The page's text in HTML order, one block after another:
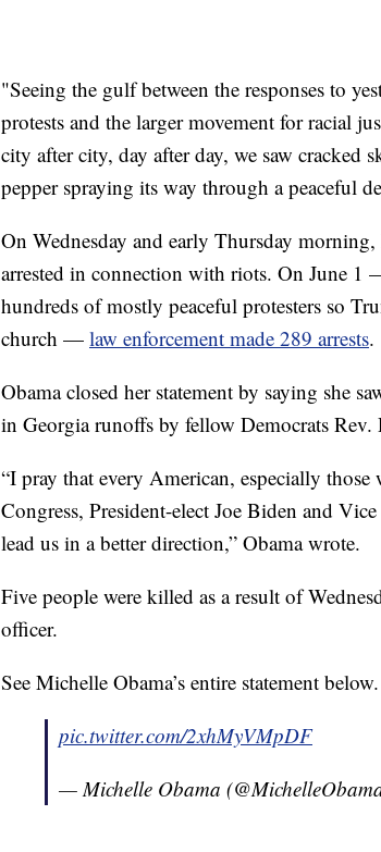
"Seeing the gulf between the responses to
protests and the larger movement for racial
city after city, day after day, we saw cracked
pepper spraying its way through a peaceful
On Wednesday and early Thursday
arrested in connection with riots. On June 1
hundreds of mostly peaceful protesters so
church — law enforcement made 289 arrests.
Obama closed her statement by saying she
in Georgia runoffs by fellow Democrats Rev.
“I pray that every American, especially
Congress, President-elect Joe Biden and
lead us in a better direction,” Obama wrote.
Five people were killed as a result of
officer.
See Michelle Obama’s entire statement below.
pic.twitter.com/2xhMyVMpDF
— Michelle Obama